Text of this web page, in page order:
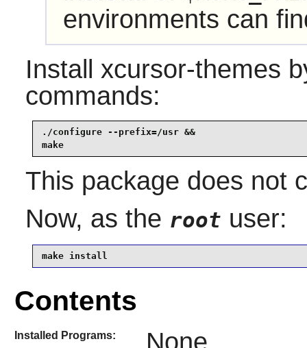
environments can
Install xcursor-themes
commands:
./configure --prefix=/usr &&
make
This package does not
Now, as the root user:
make install
Contents
Installed Programs: None